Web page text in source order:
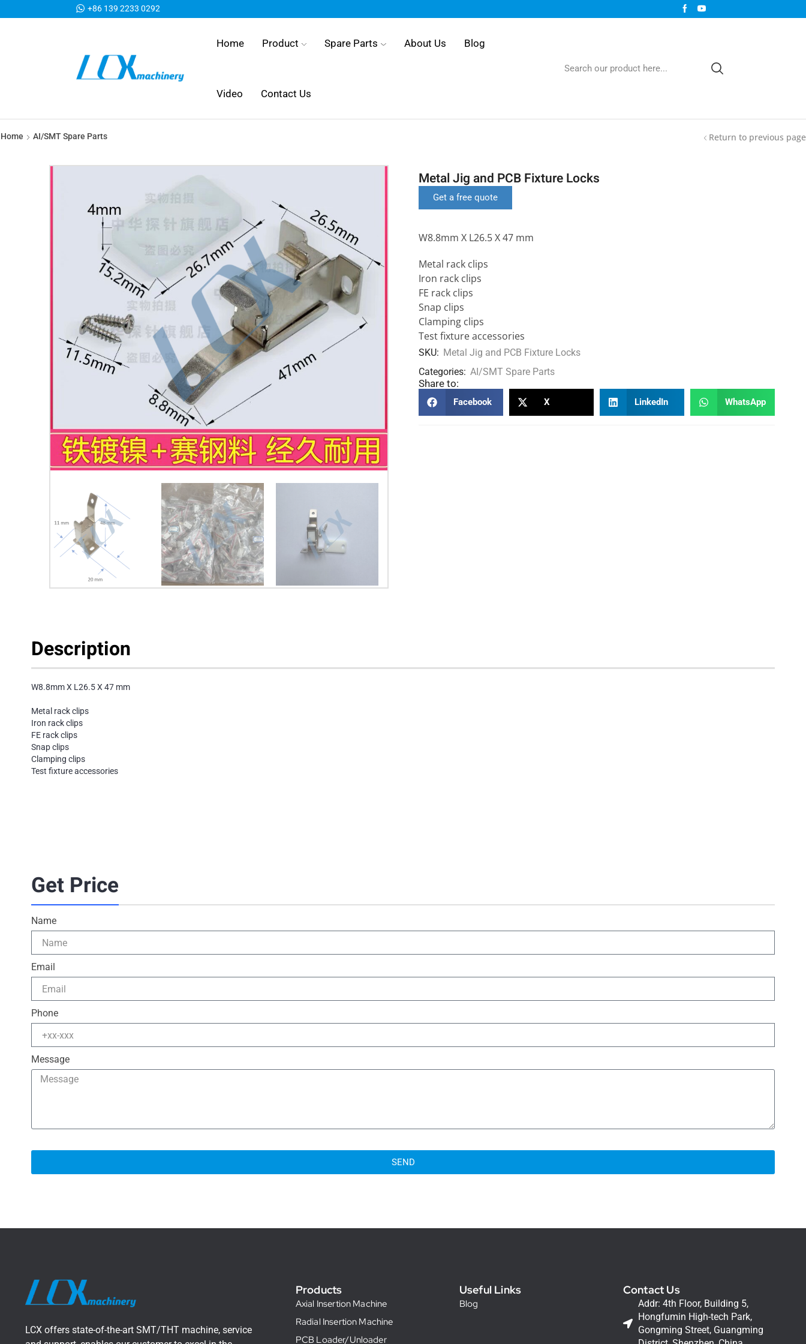
+86 139 2233 0292
Home Product Spare Parts About Us Blog
Video Contact Us
Home AI/SMT Spare Parts Return to previous page
Metal Jig and PCB Fixture Locks
Get a free quote
W8.8mm X L26.5 X 47 mm
Metal rack clips
Iron rack clips
FE rack clips
Snap clips
Clamping clips
Test fixture accessories
SKU: Metal Jig and PCB Fixture Locks
Categories: AI/SMT Spare Parts
Share to:
Facebook X LinkedIn WhatsApp
Description
W8.8mm X L26.5 X 47 mm
Metal rack clips
Iron rack clips
FE rack clips
Snap clips
Clamping clips
Test fixture accessories
Get Price
Name
Email
Phone
Message
SEND
LCX offers state-of-the-art SMT/THT machine, service
Products
Axial Insertion Machine
Radial Insertion Machine
PCB Loader/Unloader
Useful Links
Blog
Contact Us
Addr: 4th Floor, Building 5,
Hongfumin High-tech Park,
Gongming Street, Guangming